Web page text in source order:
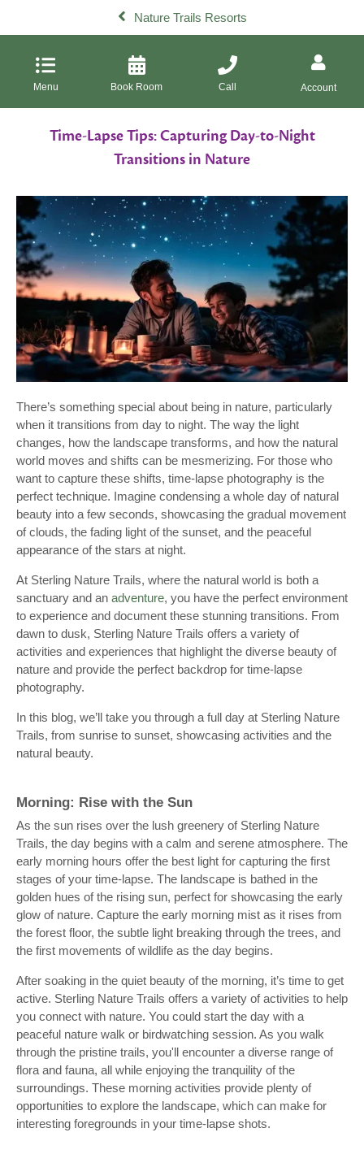
Nature Trails Resorts
Menu Book Room Call Account
Time-Lapse Tips: Capturing Day-to-Night
Transitions in Nature
There’s something special about being in nature, particularly
when it transitions from day to night. The way the light
changes, how the landscape transforms, and how the natural
world moves and shifts can be mesmerizing. For those who
want to capture these shifts, time-lapse photography is the
perfect technique. Imagine condensing a whole day of natural
beauty into a few seconds, showcasing the gradual movement
of clouds, the fading light of the sunset, and the peaceful
appearance of the stars at night.
At Sterling Nature Trails, where the natural world is both a
sanctuary and an adventure, you have the perfect environment
to experience and document these stunning transitions. From
dawn to dusk, Sterling Nature Trails offers a variety of
activities and experiences that highlight the diverse beauty of
nature and provide the perfect backdrop for time-lapse
photography.
In this blog, we’ll take you through a full day at Sterling Nature
Trails, from sunrise to sunset, showcasing activities and the
natural beauty.
Morning: Rise with the Sun
As the sun rises over the lush greenery of Sterling Nature
Trails, the day begins with a calm and serene atmosphere. The
early morning hours offer the best light for capturing the first
stages of your time-lapse. The landscape is bathed in the
golden hues of the rising sun, perfect for showcasing the early
glow of nature. Capture the early morning mist as it rises from
the forest floor, the subtle light breaking through the trees, and
the first movements of wildlife as the day begins.
After soaking in the quiet beauty of the morning, it’s time to get
active. Sterling Nature Trails offers a variety of activities to help
you connect with nature. You could start the day with a
peaceful nature walk or birdwatching session. As you walk
through the pristine trails, you'll encounter a diverse range of
flora and fauna, all while enjoying the tranquility of the
surroundings. These morning activities provide plenty of
opportunities to explore the landscape, which can make for
interesting foregrounds in your time-lapse shots.